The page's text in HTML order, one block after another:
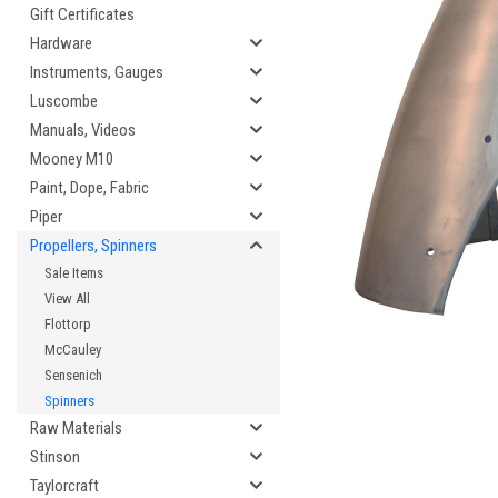
Gift Certificates
Hardware
Instruments, Gauges
Luscombe
Manuals, Videos
Mooney M10
Paint, Dope, Fabric
Piper
Propellers, Spinners
Sale Items
View All
Flottorp
McCauley
Sensenich
Spinners
Raw Materials
Stinson
Taylorcraft